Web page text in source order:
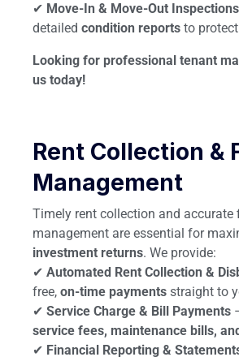
✔ Move-In & Move-Out Inspections
detailed condition reports to
Looking for professional tenant
us today!
Rent Collection &
Management
Timely rent collection and accurate
management are essential for
investment returns. We provide:
✔ Automated Rent Collection &
free, on-time payments straight to
✔ Service Charge & Bill Payments
service fees, maintenance bills,
✔ Financial Reporting &